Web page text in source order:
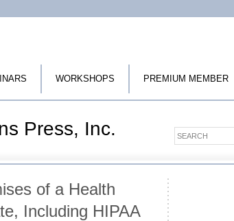
WORKSHOPS PREMIUM MEMBER
Press, Inc.
of a Health
Including HIPAA